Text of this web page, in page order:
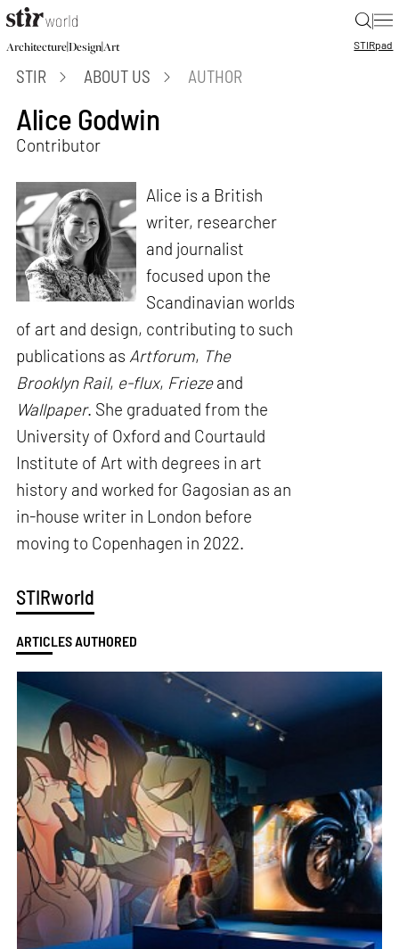
|
Architecture|Design|Art STIRpad
STIR ABOUT US AUTHOR
Alice Godwin
Contributor
Alice is a British
writer, researcher
and journalist
focused upon the
Scandinavian worlds
of art and design, contributing to such
publications as Artforum, The
Brooklyn Rail, e-flux, Friezeand
Wallpaper. She graduated from the
University of Oxford and Courtauld
Institute of Art with degrees in art
history and worked for Gagosian as an
in-house writer in London before
moving to Copenhagen in 2022.
STIRworld
ARTICLES AUTHORED